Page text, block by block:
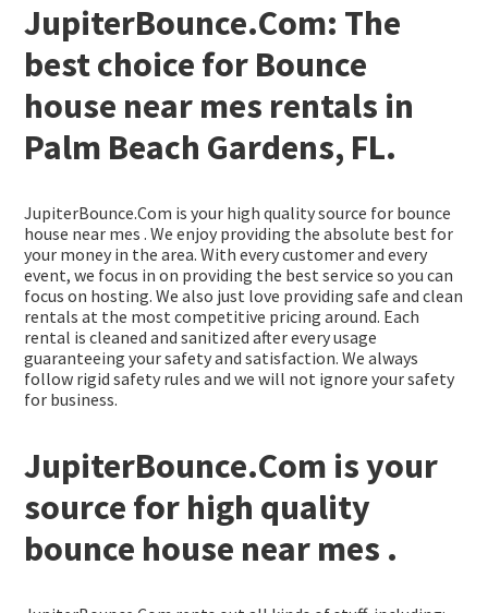
JupiterBounce.Com: The
best choice for Bounce
house near mes rentals in
Palm Beach Gardens, FL.
JupiterBounce.Com is your high quality source for bounce
house near mes . We enjoy providing the absolute best for
your money in the area. With every customer and every
event, we focus in on providing the best service so you can
focus on hosting. We also just love providing safe and clean
rentals at the most competitive pricing around. Each
rental is cleaned and sanitized after every usage
guaranteeing your safety and satisfaction. We always
follow rigid safety rules and we will not ignore your safety
for business.
JupiterBounce.Com is your
source for high quality
bounce house near mes .